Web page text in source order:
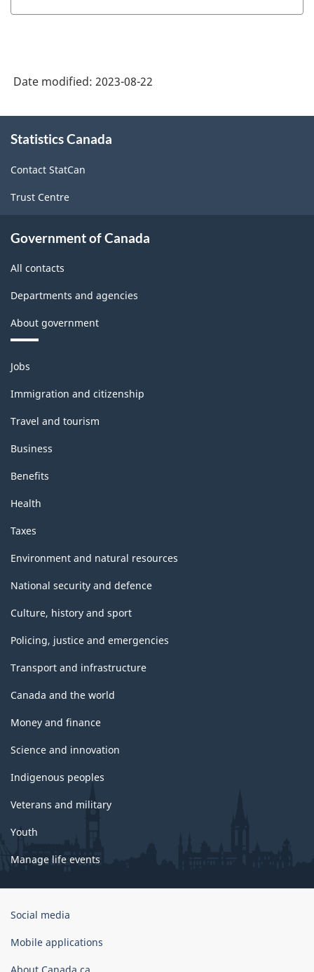
-
HTML
Survey
for
total
sales
June
ARCHIVED
Date modified: 2023-08-22
this
Statistics Canada
Contact StatCan
Trust Centre
Government of Canada
All contacts
Departments and agencies
About government
Themes
and
topics
Jobs
Immigration and citizenship
Travel and tourism
Business
Benefits
Health
Taxes
Environment and natural resources
National security and defence
Culture, history and sport
Policing, justice and emergencies
Transport and infrastructure
Canada and the world
Money and finance
Science and innovation
Indigenous peoples
Veterans and military
Youth
Manage life events
Government
Canada
Social media
Mobile applications